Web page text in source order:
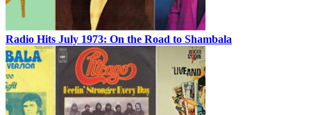
Radio Hits July 1973: On the Road to Shambala